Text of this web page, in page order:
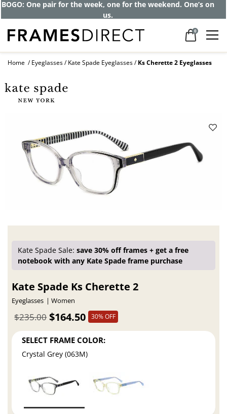
BOGO: One pair for the week, one for the weekend. One’s on
us.
0
Home Eyeglasses Kate Spade Eyeglasses Ks Cherette 2 Eyeglasses
Kate Spade Sale:save 30% off frames + get a free
notebook with any Kate Spade frame purchase
Kate Spade Ks Cherette 2
Eyeglasses Women
$164.50
$235.00 30% OFF
SELECT FRAME COLOR:
Crystal Grey (063M)